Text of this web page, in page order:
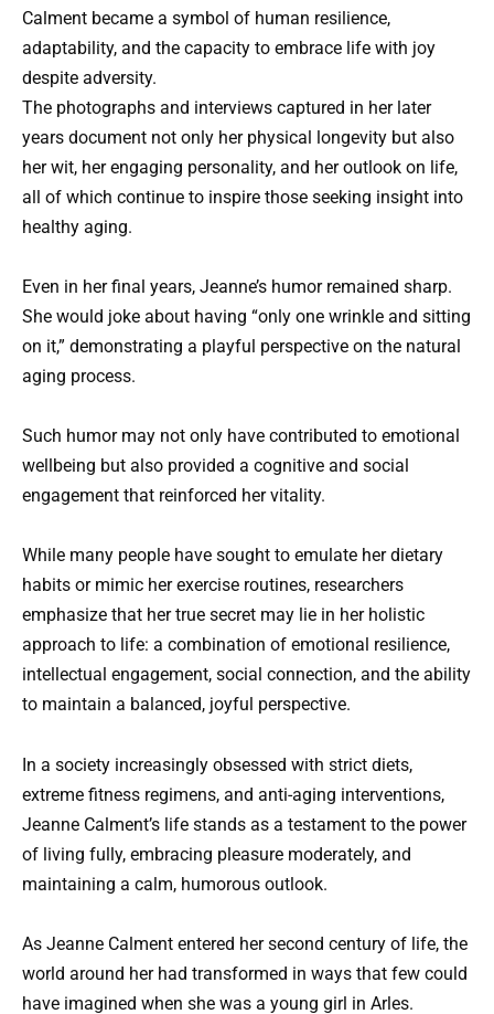
Calment became a symbol of human resilience,
adaptability, and the capacity to embrace life with joy
despite adversity.
The photographs and interviews captured in her later
years document not only her physical longevity but also
her wit, her engaging personality, and her outlook on life,
all of which continue to inspire those seeking insight into
healthy aging.
Even in her final years, Jeanne’s humor remained sharp.
She would joke about having “only one wrinkle and sitting
on it,” demonstrating a playful perspective on the natural
aging process.
Such humor may not only have contributed to emotional
wellbeing but also provided a cognitive and social
engagement that reinforced her vitality.
While many people have sought to emulate her dietary
habits or mimic her exercise routines, researchers
emphasize that her true secret may lie in her holistic
approach to life: a combination of emotional resilience,
intellectual engagement, social connection, and the ability
to maintain a balanced, joyful perspective.
In a society increasingly obsessed with strict diets,
extreme fitness regimens, and anti-aging interventions,
Jeanne Calment’s life stands as a testament to the power
of living fully, embracing pleasure moderately, and
maintaining a calm, humorous outlook.
As Jeanne Calment entered her second century of life, the
world around her had transformed in ways that few could
have imagined when she was a young girl in Arles.